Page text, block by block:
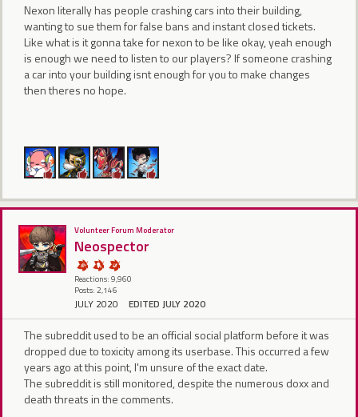
Nexon literally has people crashing cars into their building,
wanting to sue them for false bans and instant closed tickets.
Like what is it gonna take for nexon to be like okay, yeah enough
is enough we need to listen to our players? If someone crashing
a car into your building isnt enough for you to make changes
then theres no hope.
Volunteer Forum Moderator
Neospector
Reactions: 9,960
Posts: 2,146
JULY 2020 EDITED JULY 2020
The subreddit used to be an official social platform before it was
dropped due to toxicity among its userbase. This occurred a few
years ago at this point, I'm unsure of the exact date.
The subreddit is still monitored, despite the numerous doxx and
death threats in the comments.